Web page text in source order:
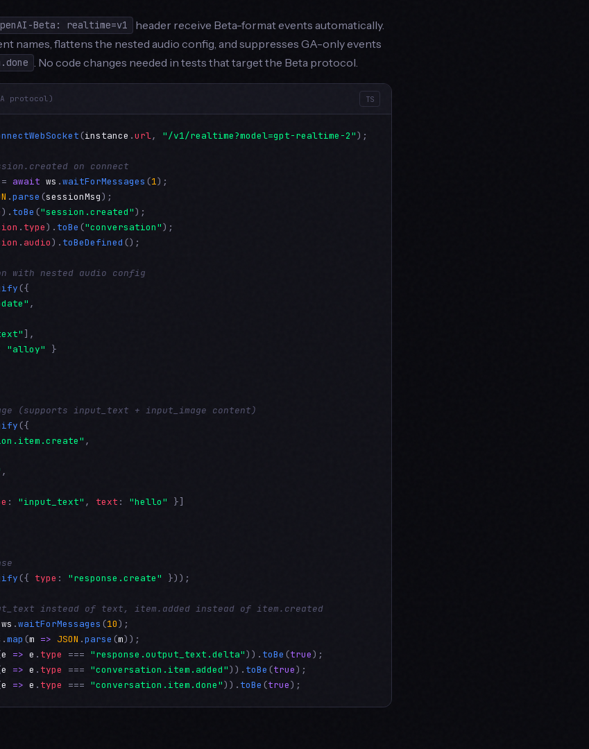
Beta: realtime=v1
header receive Beta-format events automatically.
names, flattens the nested audio config, and suppresses GA-only events
. No code changes needed in tests that target the Beta protocol.
protocol) TS
(instance .url, "/v1/realtime?model=gpt-realtime-2");
on connect
await ws .waitForMessages (1
.parse (sessionMsg
). toBe ("session.created"
. type). toBe ("conversation"
. audio). toBeDefined ();
with nested audio config
({
,
],
"alloy"
}
(supports input_text + input_image content)
({
,
,
: "input_text" , text : "hello"
}]
({ type : "response.create" }));
instead of text, item.added instead of item.created
ws .waitForMessages (10
.map (m => JSON .parse (m
e => e . type === "response.output_text.delta")). toBe (true
e => e . type === "conversation.item.added")). toBe (true
e => e . type === "conversation.item.done")). toBe (true);